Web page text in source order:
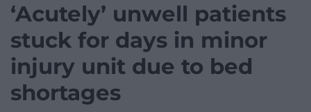
‘Acutely’ unwell patients
stuck for days in minor
injury unit due to bed
shortages